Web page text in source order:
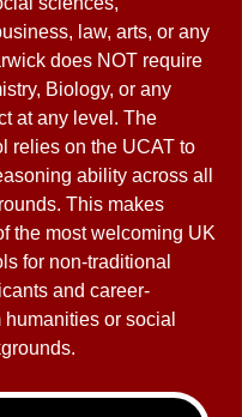
law, arts, or any
does NOT require
Biology, or any
at any level. The
relies on the UCAT to
ability across all
This makes
the most welcoming UK
for non-traditional
and career-
or social